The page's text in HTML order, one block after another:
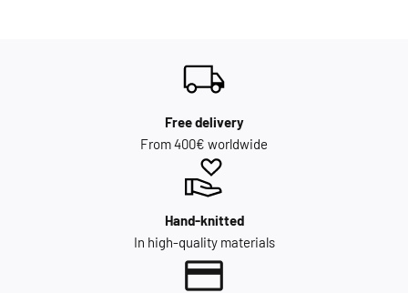
Free delivery
From 400€ worldwide
Hand-knitted
In high-quality materials